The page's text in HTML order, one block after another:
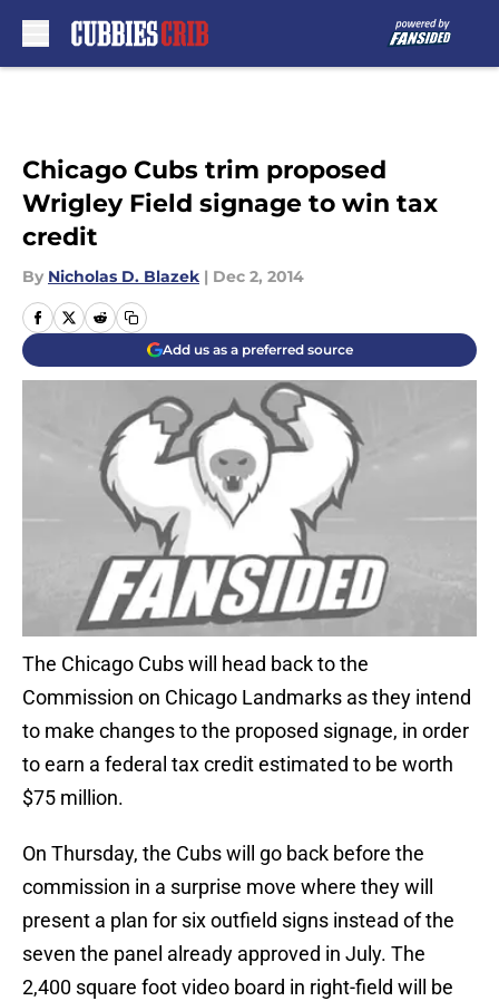
Chicago Cubs trim proposed
Wrigley Field signage to win tax
credit
By Nicholas D. Blazek | Dec 2, 2014
Add us as a preferred source
The Chicago Cubs will head back to the
Commission on Chicago Landmarks as they intend
to make changes to the proposed signage, in order
to earn a federal tax credit estimated to be worth
$75 million.
On Thursday, the Cubs will go back before the
commission in a surprise move where they will
present a plan for six outfield signs instead of the
seven the panel already approved in July. The
2,400 square foot video board in right-field will be